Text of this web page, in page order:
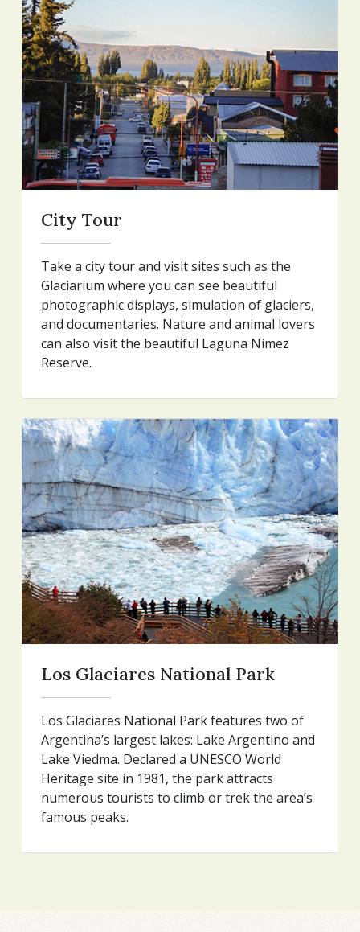
City Tour
Take a city tour and visit sites such as the
Glaciarium where you can see beautiful
photographic displays, simulation of glaciers,
and documentaries. Nature and animal lovers
can also visit the beautiful Laguna Nimez
Reserve.
Los Glaciares National Park
Los Glaciares National Park features two of
Argentina’s largest lakes: Lake Argentino and
Lake Viedma. Declared a UNESCO World
Heritage site in 1981, the park attracts
numerous tourists to climb or trek the area’s
famous peaks.